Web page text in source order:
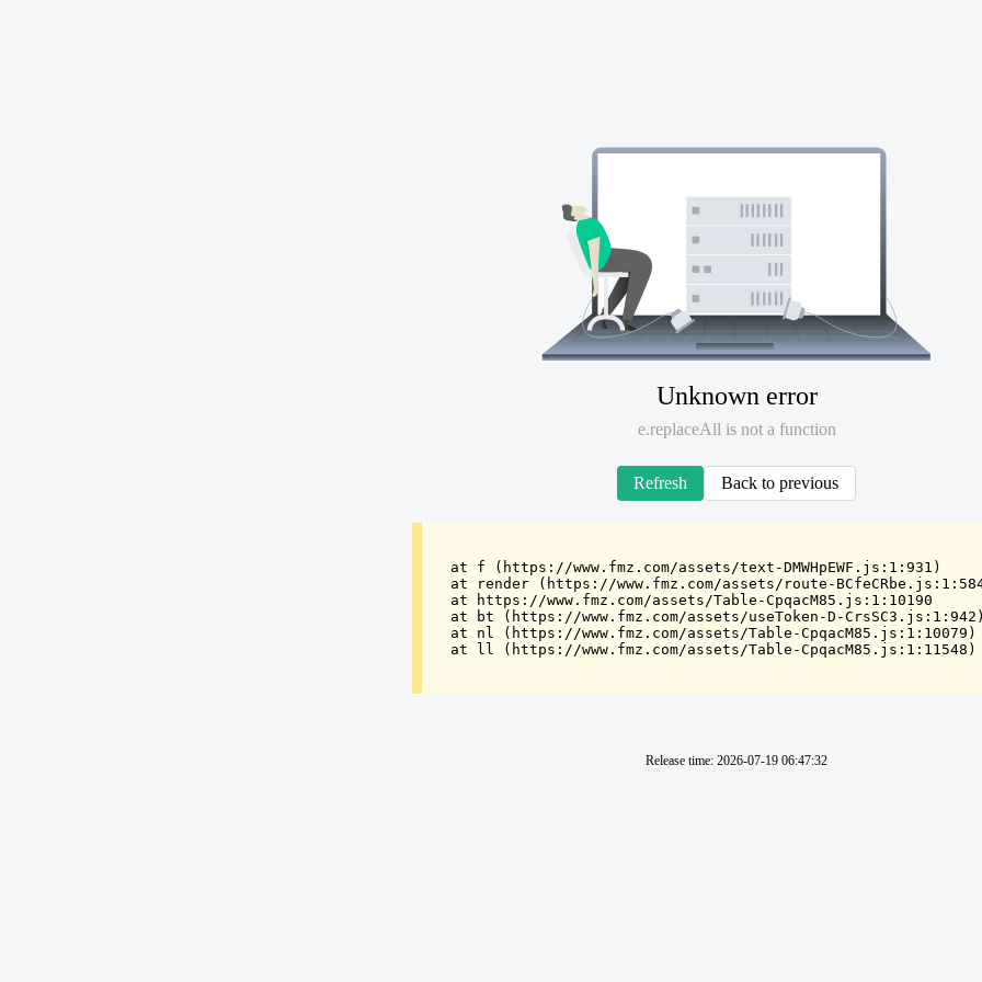
Unknown error
e.replaceAll is not a function
Refresh Back to previous
at f (https://www.fmz.com/assets/text-DMWHpEWF.js:1:931)
at render (https://www.fmz.com/assets/route-
at https://www.fmz.com/assets/Table-CpqacM85.js:1:10190
at bt (https://www.fmz.com/assets/useToken-D-CrsSC3.js:1:942)
at nl (https://www.fmz.com/assets/Table-CpqacM85.js:1:10079)
at ll (https://www.fmz.com/assets/Table-CpqacM85.js:1:11548)
Release time: 2026-07-19 06:47:32